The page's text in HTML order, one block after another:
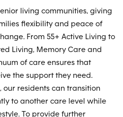
living communities, giving
flexibility and peace of
From 55+ Active Living to
Living, Memory Care and
of care ensures that
the support they need.
our residents can transition
to another care level while
To provide further